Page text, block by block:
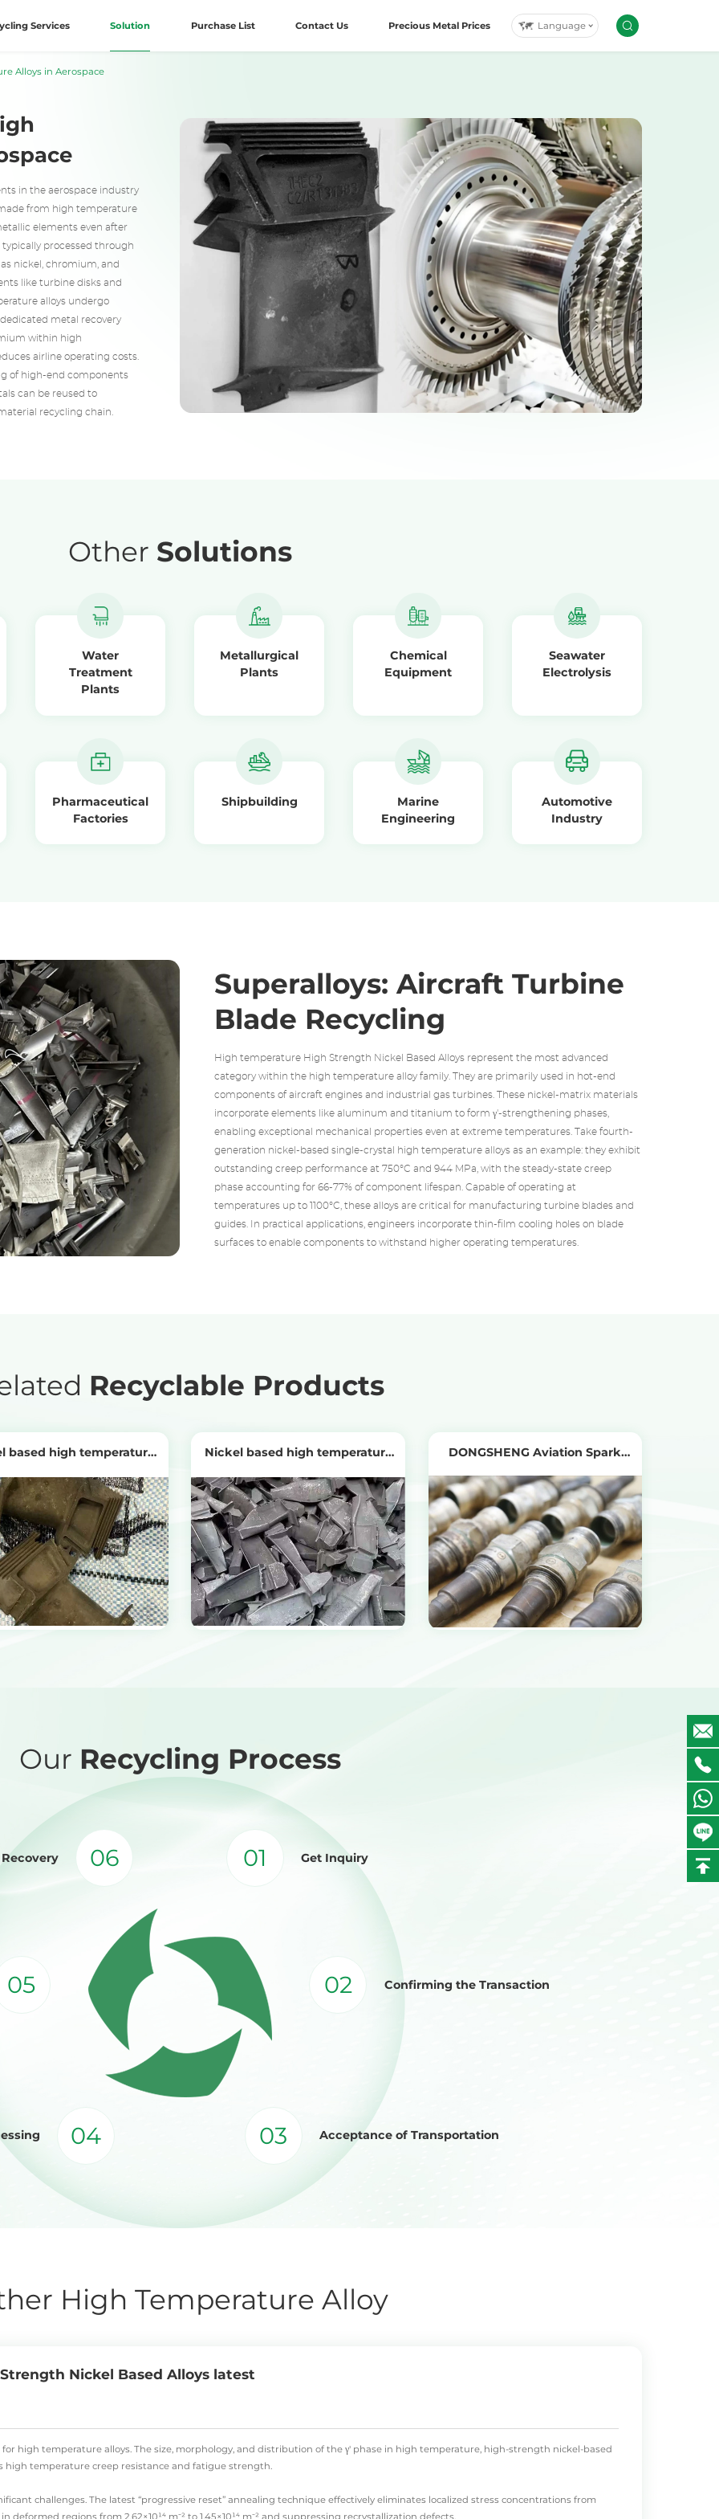
Services Solution Purchase List Contact Us Precious Metal Prices Language
Alloys in Aerospace
in the aerospace industry
from high temperature
elements even after
processed through
nickel, chromium, and
like turbine disks and
alloys undergo
metal recovery
within high
airline operating costs.
of high-end components
can be reused to
recycling chain.
Other Solutions
Water
Treatment
Plants
Metallurgical
Plants
Chemical
Equipment
Seawater
Electrolysis
Pharmaceutical
Factories
Shipbuilding
Marine
Engineering
Automotive
Industry
Superalloys: Aircraft Turbine
Blade Recycling
High temperature High Strength Nickel Based Alloys represent the most advanced
category within the high temperature alloy family. They are primarily used in hot-end
components of aircraft engines and industrial gas turbines. These nickel-matrix materials
incorporate elements like aluminum and titanium to form γ'-strengthening phases,
enabling exceptional mechanical properties even at extreme temperatures. Take fourth-
generation nickel-based single-crystal high temperature alloys as an example: they exhibit
outstanding creep performance at 750°C and 944 MPa, with the steady-state creep
phase accounting for 66-77% of component lifespan. Capable of operating at
temperatures up to 1100°C, these alloys are critical for manufacturing turbine blades and
guides. In practical applications, engineers incorporate thin-film cooling holes on blade
surfaces to enable components to withstand higher operating temperatures.
Recyclable Products
based high temperature
alloy turbine
View Products
Get the Recycling Price
Nickel based high temperature
alloys
View Products
Get the Recycling Price
DONGSHENG Aviation Spark
Plug Recycling
View Products
Get the Recycling Price
Our Recycling Process
01 Get Inquiry
02 Confirming the Transaction
03 Acceptance of Transportation
04
05
06
High Temperature Alloy
Nickel Based Alloys latest
high temperature alloys. The size, morphology, and distribution of the γ' phase in high temperature, high-strength nickel-based
high temperature creep resistance and fatigue strength.
challenges. The latest “progressive reset” annealing technique effectively eliminates localized stress concentrations from
regions from 2.62×10¹⁴ m⁻² to 1.45×10¹⁴ m⁻² and suppressing recrystallization defects.